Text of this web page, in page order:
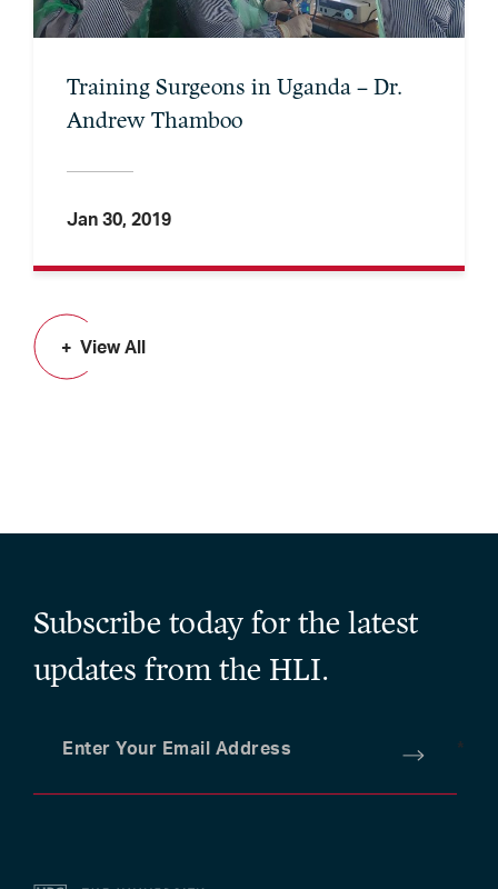
Training Surgeons in Uganda – Dr.
Andrew Thamboo
Jan 30, 2019
View All
Subscribe today for the latest
updates from the HLI.
Enter Your Email Address *
Submit